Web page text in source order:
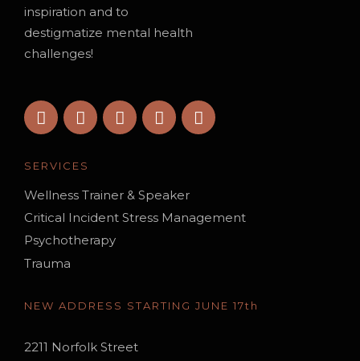
inspiration and to
destigmatize mental health
challenges!
SERVICES
Wellness Trainer & Speaker
Critical Incident Stress Management
Psychotherapy
Trauma
NEW ADDRESS STARTING JUNE 17th
2211 Norfolk Street